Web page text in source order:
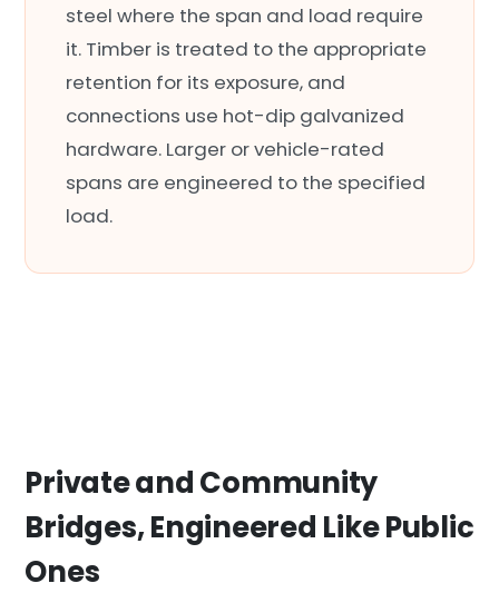
steel where the span and load require
it. Timber is treated to the appropriate
retention for its exposure, and
connections use hot-dip galvanized
hardware. Larger or vehicle-rated
spans are engineered to the specified
load.
Private and Community
Bridges, Engineered Like Public
Ones